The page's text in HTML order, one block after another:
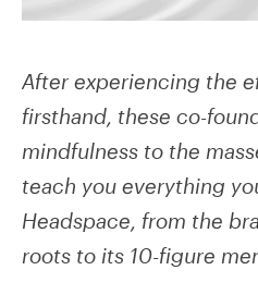
After experiencing the
firsthand, these co-
mindfulness to the
teach you everything
Headspace, from the
roots to its 10-figure